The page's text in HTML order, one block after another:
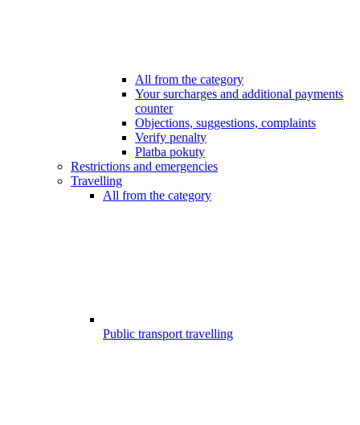
All from the category
Your surcharges and additional payments
counter
Objections, suggestions, complaints
Verify penalty
Platba pokuty
Restrictions and emergencies
Travelling
All from the category
Public transport travelling